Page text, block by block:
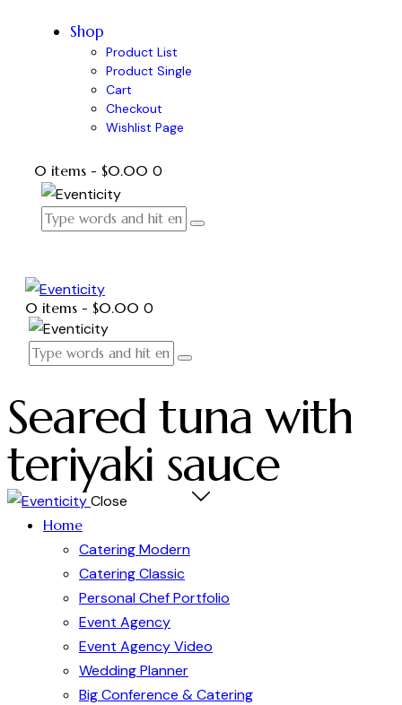
Shop
Product List
Product Single
Cart
Checkout
Wishlist Page
0 items - $0.00 0
0 items - $0.00 0
Seared tuna with
teriyaki sauce
Close
Home
Catering Modern
Catering Classic
Personal Chef Portfolio
Event Agency
Event Agency Video
Wedding Planner
Big Conference & Catering